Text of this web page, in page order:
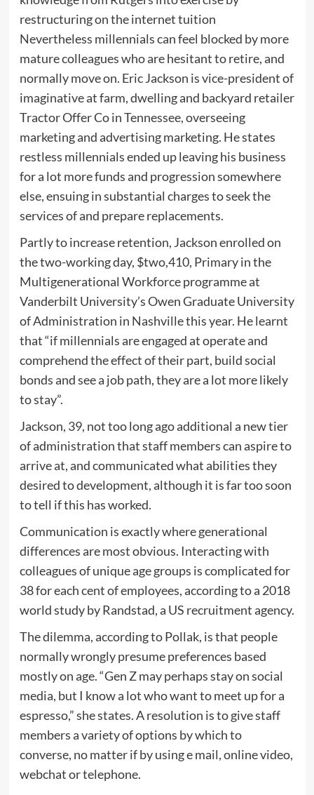
restructuring on the internet tuition
Nevertheless millennials can feel blocked by more
mature colleagues who are hesitant to retire, and
normally move on. Eric Jackson is vice-president of
imaginative at farm, dwelling and backyard retailer
Tractor Offer Co in Tennessee, overseeing
marketing and advertising marketing. He states
restless millennials ended up leaving his business
for a lot more funds and progression somewhere
else, ensuing in substantial charges to seek the
services of and prepare replacements.
Partly to increase retention, Jackson enrolled on
the two-working day, $two,410, Primary in the
Multigenerational Workforce programme at
Vanderbilt University’s Owen Graduate University
of Administration in Nashville this year. He learnt
that “if millennials are engaged at operate and
comprehend the effect of their part, build social
bonds and see a job path, they are a lot more likely
to stay”.
Jackson, 39, not too long ago additional a new tier
of administration that staff members can aspire to
arrive at, and communicated what abilities they
desired to development, although it is far too soon
to tell if this has worked.
Communication is exactly where generational
differences are most obvious. Interacting with
colleagues of unique age groups is complicated for
38 for each cent of employees, according to a 2018
world study by Randstad, a US recruitment agency.
The dilemma, according to Pollak, is that people
normally wrongly presume preferences based
mostly on age. “Gen Z may perhaps stay on social
media, but I know a lot who want to meet up for a
espresso,” she states. A resolution is to give staff
members a variety of options by which to
converse, no matter if by using e mail, online video,
webchat or telephone.